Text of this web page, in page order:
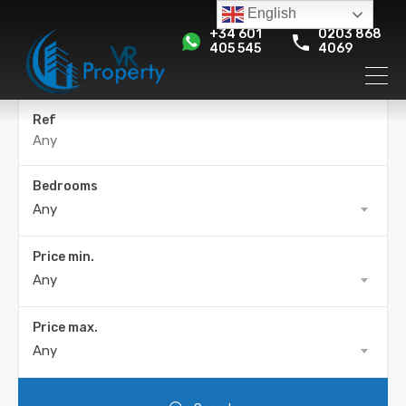
+34 601
405 545
0203 868
4069
Ref
Bedrooms
Any
Price min.
Any
Price max.
Any
English